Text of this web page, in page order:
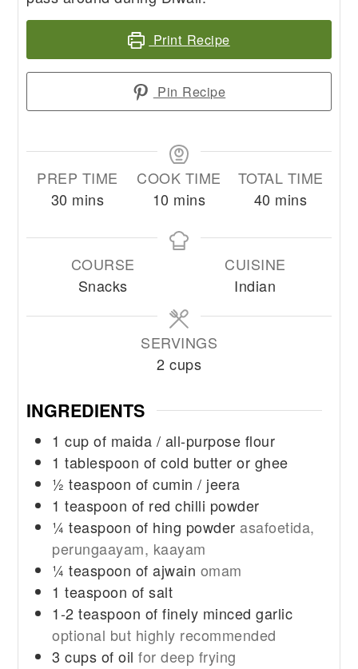
Print Recipe
Pin Recipe
PREP TIME
30 minutes
mins
COOK TIME
10 minutes
mins
TOTAL TIME
40 minutes
mins
COURSE
Snacks
CUISINE
Indian
SERVINGS
2 cups
INGREDIENTS
1 cup of maida / all-purpose flour
1 tablespoon of cold butter or ghee
½ teaspoon of cumin / jeera
1 teaspoon of red chilli powder
¼ teaspoon of hing powder asafoetida,
perungaayam, kaayam
¼ teaspoon of ajwain omam
1 teaspoon of salt
1-2 teaspoon of finely minced garlic
optional but highly recommended
3 cups of oil for deep frying